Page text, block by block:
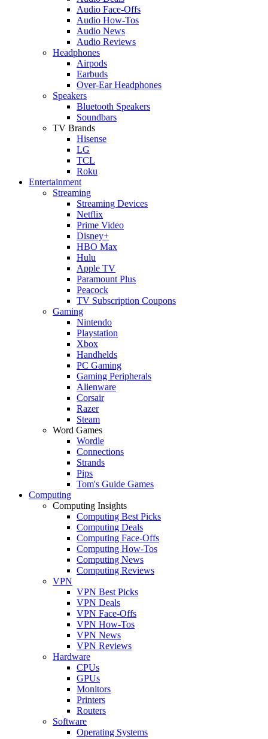
Audio Face-Offs
Audio How-Tos
Audio News
Audio Reviews
Headphones
Airpods
Earbuds
Over-Ear Headphones
Speakers
Bluetooth Speakers
Soundbars
TV Brands
Hisense
LG
TCL
Roku
Entertainment
Streaming
Streaming Devices
Netflix
Prime Video
Disney+
HBO Max
Hulu
Apple TV
Paramount Plus
Peacock
TV Subscription Coupons
Gaming
Nintendo
Playstation
Xbox
Handhelds
PC Gaming
Gaming Peripherals
Alienware
Corsair
Razer
Steam
Word Games
Wordle
Connections
Strands
Pips
Tom's Guide Games
Computing
Computing Insights
Computing Best Picks
Computing Deals
Computing Face-Offs
Computing How-Tos
Computing News
Computing Reviews
VPN
VPN Best Picks
VPN Deals
VPN Face-Offs
VPN How-Tos
VPN News
VPN Reviews
Hardware
CPUs
GPUs
Monitors
Printers
Routers
Software
Operating Systems